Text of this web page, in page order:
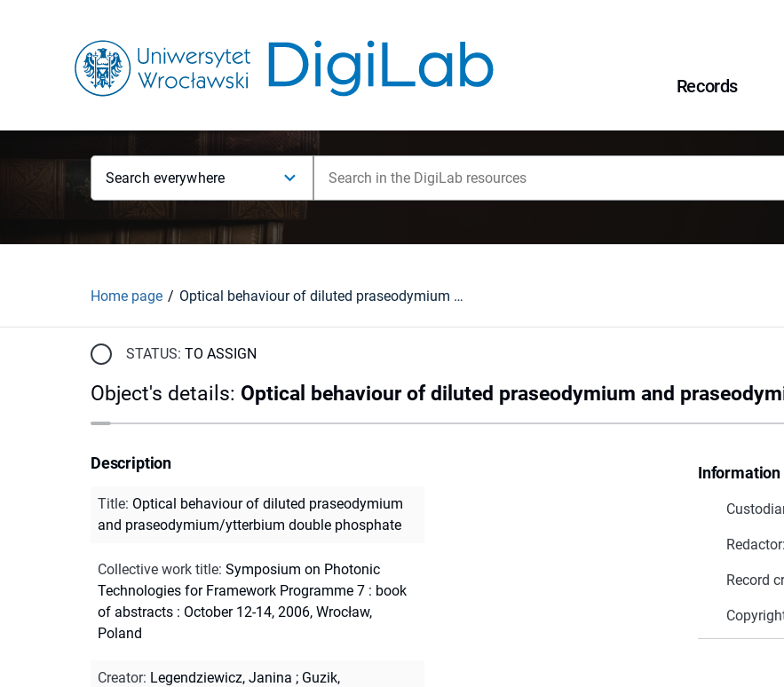
Records
Search everywhere
Home page Optical behaviour of diluted praseodymium and praseodymium/ytterbium double phosphate
STATUS: TO ASSIGN
Object's details: Optical behaviour of diluted praseodymium and
Information
Redactor:
Record
Description
Title: Optical behaviour of diluted praseodymium
and praseodymium/ytterbium double phosphate
Collective work title: Symposium on Photonic
Technologies for Framework Programme 7 : book
of abstracts : October 12-14, 2006, Wrocław,
Poland
Creator: Legendziewicz, Janina ; Guzik,